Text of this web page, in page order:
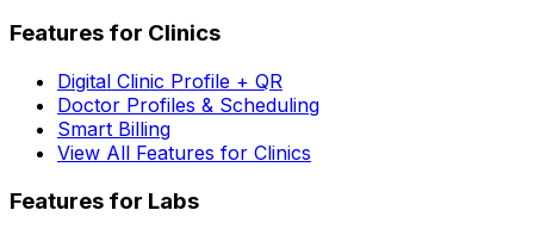
Features for Clinics
Digital Clinic Profile + QR
Doctor Profiles & Scheduling
Smart Billing
View All Features for Clinics
Features for Labs